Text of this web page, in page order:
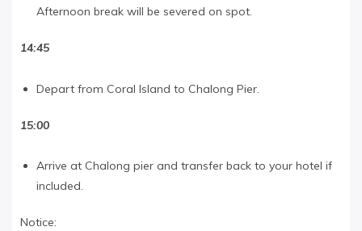
Afternoon break will be severed on spot.
14:45
Depart from Coral Island to Chalong Pier.
15:00
Arrive at Chalong pier and transfer back to your hotel if
included.
Notice: